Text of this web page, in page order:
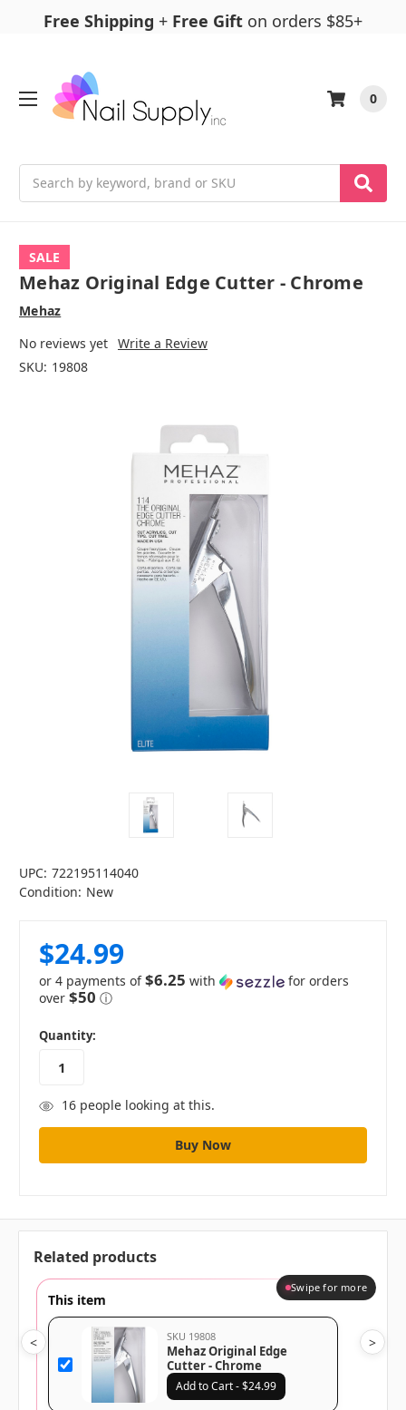
Free Shipping + Free Gift on orders $85+
0
SALE
Mehaz Original Edge Cutter - Chrome
Mehaz
No reviews yet Write a Review
SKU: 19808
UPC: 722195114040
Condition: New
$24.99
or 4 payments of$6.25 with
for orders
over $50 ⓘ
in
stock
Quantity:
16people looking at this.
Related products
This item
SKU 19808
Mehaz Original Edge
Cutter - Chrome
Add to Cart - $24.99
Swipe for more
< >